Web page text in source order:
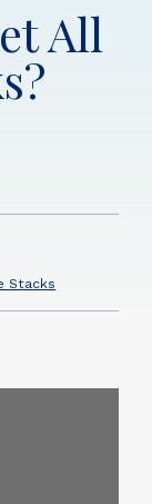
All
Stacks